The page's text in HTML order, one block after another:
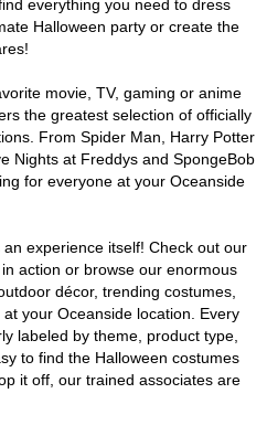
everything you need to dress
Halloween party or create the
movie, TV, gaming or anime
the greatest selection of officially
From Spider Man, Harry Potter
Nights at Freddys and SpongeBob
for everyone at your Oceanside
experience itself! Check out our
action or browse our enormous
décor, trending costumes,
your Oceanside location. Every
labeled by theme, product type,
to find the Halloween costumes
it off, our trained associates are